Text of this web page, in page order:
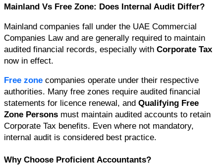
Mainland Vs Free Zone: Does Internal Audit Differ?
Mainland companies fall under the UAE Commercial
Companies Law and are generally required to maintain
audited financial records, especially with Corporate Tax
now in effect.
Free zone companies operate under their respective
authorities. Many free zones require audited financial
statements for licence renewal, and Qualifying Free
Zone Persons must maintain audited accounts to retain
Corporate Tax benefits. Even where not mandatory,
internal audit is considered best practice.
Why Choose Proficient Accountants?